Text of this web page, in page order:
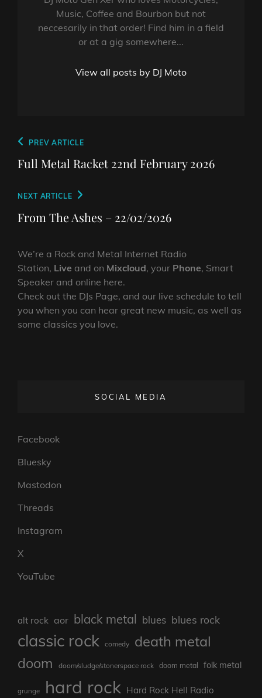
Music, Coffee and Bourbon but not
neccesarily in that order! Find him in a field
or at a gig somewhere...
View all posts by DJ Moto
Post
navigation
Previous
Post
PREV ARTICLE
Full Metal Racket 22nd February 2026
Next
Post
NEXT ARTICLE
From The Ashes – 22/02/2026
We’re a Rock and Metal Internet Radio
Station, Live and on Mixcloud, your Phone, Smart
Speaker and online here.
Check out the DJs Page, and our live schedule to tell
you when you can hear great new music, as well as
some classics you love.
SOCIAL MEDIA
Facebook
Bluesky
Mastodon
Threads
Instagram
X
YouTube
alt rock aor black metal blues blues rock
classic rock comedy death metal
doom doom/sludge/stonerspace rock doom metal folk metal
grunge hard rock Hard Rock Hell Radio